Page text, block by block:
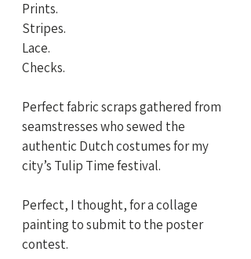
Prints.
Stripes.
Lace.
Checks.
Perfect fabric scraps gathered from
seamstresses who sewed the
authentic Dutch costumes for my
city’s Tulip Time festival.
Perfect, I thought, for a collage
painting to submit to the poster
contest.